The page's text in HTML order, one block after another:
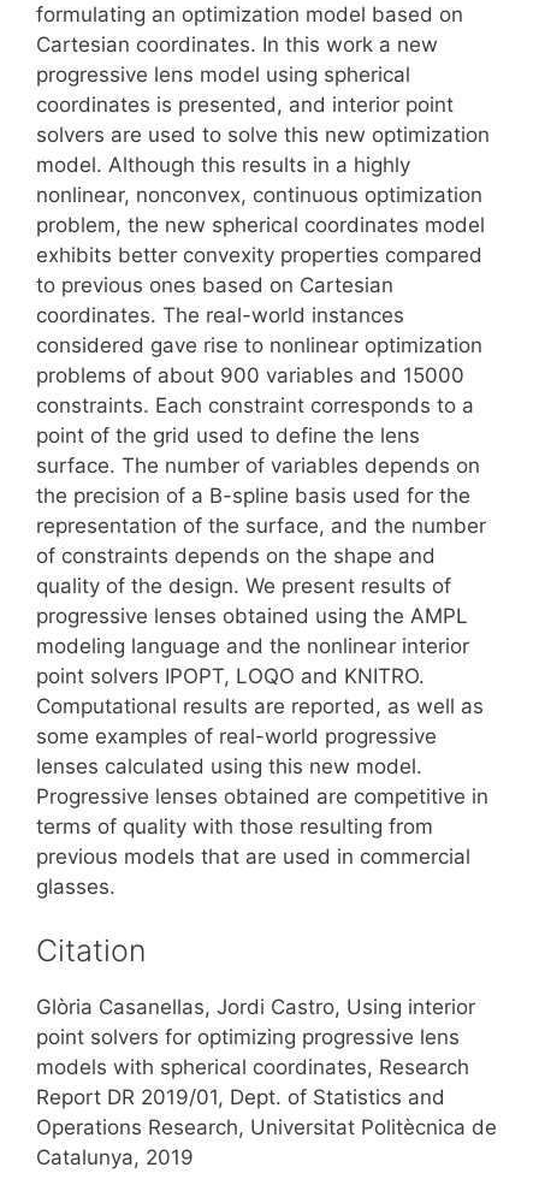
formulating an optimization model based on
Cartesian coordinates. In this work a new
progressive lens model using spherical
coordinates is presented, and interior point
solvers are used to solve this new optimization
model. Although this results in a highly
nonlinear, nonconvex, continuous optimization
problem, the new spherical coordinates model
exhibits better convexity properties compared
to previous ones based on Cartesian
coordinates. The real-world instances
considered gave rise to nonlinear optimization
problems of about 900 variables and 15000
constraints. Each constraint corresponds to a
point of the grid used to define the lens
surface. The number of variables depends on
the precision of a B-spline basis used for the
representation of the surface, and the number
of constraints depends on the shape and
quality of the design. We present results of
progressive lenses obtained using the AMPL
modeling language and the nonlinear interior
point solvers IPOPT, LOQO and KNITRO.
Computational results are reported, as well as
some examples of real-world progressive
lenses calculated using this new model.
Progressive lenses obtained are competitive in
terms of quality with those resulting from
previous models that are used in commercial
glasses.
Citation
Glòria Casanellas, Jordi Castro, Using interior
point solvers for optimizing progressive lens
models with spherical coordinates, Research
Report DR 2019/01, Dept. of Statistics and
Operations Research, Universitat Politècnica de
Catalunya, 2019